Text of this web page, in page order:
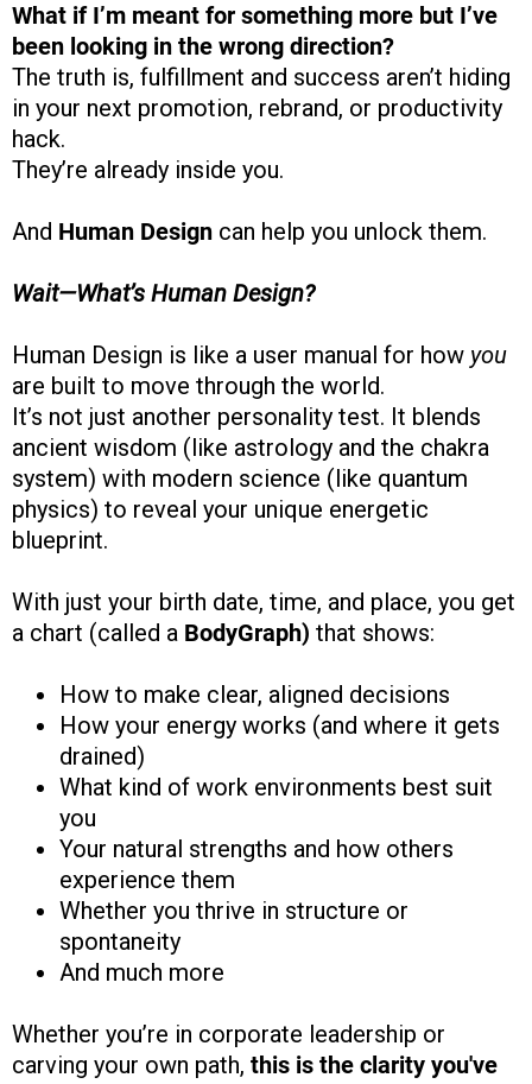
What if I’m meant for something more but I’ve
been looking in the wrong direction?
The truth is, fulfillment and success aren’t hiding
in your next promotion, rebrand, or productivity
hack.
They’re already inside you.
And Human Design can help you unlock them.
Wait—What’s Human Design?
Human Design is like a user manual for how you
are built to move through the world.
It’s not just another personality test. It blends
ancient wisdom (like astrology and the chakra
system) with modern science (like quantum
physics) to reveal your unique energetic
blueprint.
With just your birth date, time, and place, you get
a chart (called a BodyGraph) that shows:
How to make clear, aligned decisions
How your energy works (and where it gets
drained)
What kind of work environments best suit
you
Your natural strengths and how others
experience them
Whether you thrive in structure or
spontaneity
And much more
Whether you’re in corporate leadership or
carving your own path, this is the clarity you've